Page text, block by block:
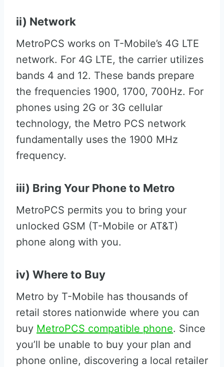
ii) Network
MetroPCS works on T-Mobile’s 4G LTE
network. For 4G LTE, the carrier utilizes
bands 4 and 12. These bands prepare
the frequencies 1900, 1700, 700Hz. For
phones using 2G or 3G cellular
technology, the Metro PCS network
fundamentally uses the 1900 MHz
frequency.
iii) Bring Your Phone to Metro
MetroPCS permits you to bring your
unlocked GSM (T-Mobile or AT&T)
phone along with you.
iv) Where to Buy
Metro by T-Mobile has thousands of
retail stores nationwide where you can
buy MetroPCS compatible phone. Since
you’ll be unable to buy your plan and
phone online, discovering a local retailer